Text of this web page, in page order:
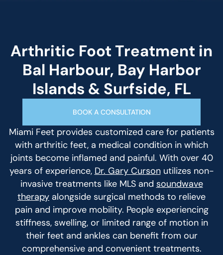
Arthritic Foot Treatment in
Bal Harbour, Bay Harbor
Islands & Surfside, FL
BOOK A CONSULTATION
Miami Feet provides customized care for patients
with arthritic feet, a medical condition in which
joints become inflamed and painful. With over 40
years of experience, Dr. Gary Cursonutilizes non-
invasive treatments like MLS and soundwave
therapy alongside surgical methods to relieve
pain and improve mobility. People experiencing
stiffness, swelling, or limited range of motion in
their feet and ankles can benefit from our
comprehensive and convenient treatments.